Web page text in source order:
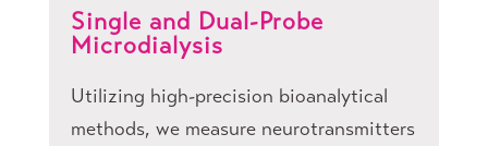
Single and Dual-Probe
Microdialysis
Utilizing high-precision bioanalytical
methods, we measure neurotransmitters